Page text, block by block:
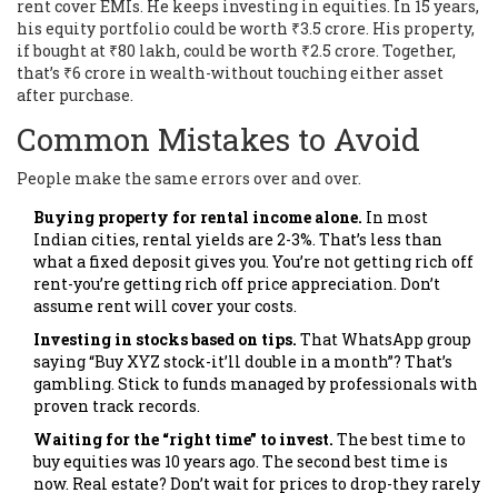
rent cover EMIs. He keeps investing in equities. In 15 years,
his equity portfolio could be worth ₹3.5 crore. His property,
if bought at ₹80 lakh, could be worth ₹2.5 crore. Together,
that’s ₹6 crore in wealth-without touching either asset
after purchase.
Common Mistakes to Avoid
People make the same errors over and over.
Buying property for rental income alone. In most
Indian cities, rental yields are 2-3%. That’s less than
what a fixed deposit gives you. You’re not getting rich off
rent-you’re getting rich off price appreciation. Don’t
assume rent will cover your costs.
Investing in stocks based on tips. That WhatsApp group
saying “Buy XYZ stock-it’ll double in a month”? That’s
gambling. Stick to funds managed by professionals with
proven track records.
Waiting for the “right time” to invest. The best time to
buy equities was 10 years ago. The second best time is
now. Real estate? Don’t wait for prices to drop-they rarely